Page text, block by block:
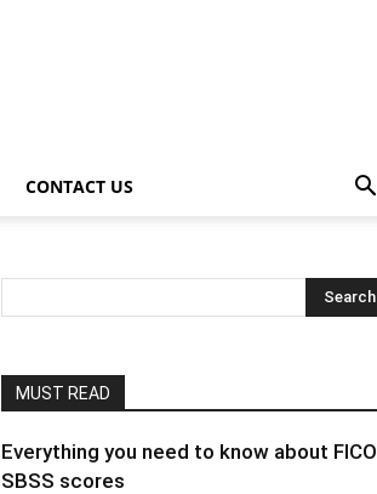
CONTACT US
MUST READ
Everything you need to know about FICO
SBSS scores